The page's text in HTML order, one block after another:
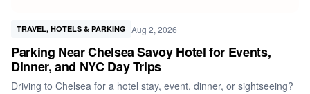
TRAVEL, HOTELS & PARKING Aug 2, 2026
Parking Near Chelsea Savoy Hotel for Events,
Dinner, and NYC Day Trips
Driving to Chelsea for a hotel stay, event, dinner, or sightseeing?